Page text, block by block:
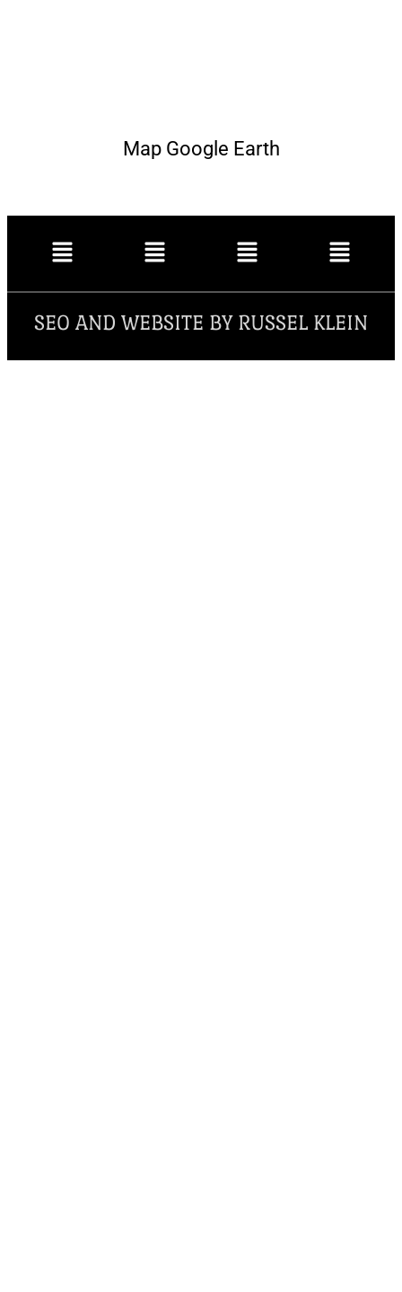
Map Google Earth
SEO AND WEBSITE BY RUSSEL KLEIN